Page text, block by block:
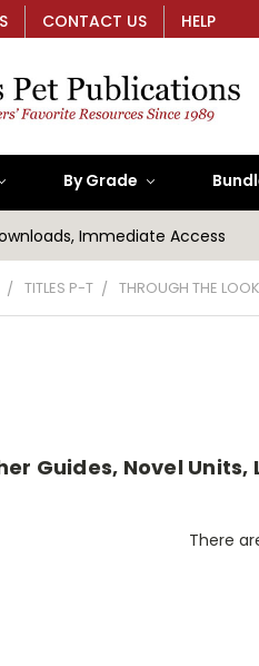
CONTACT US HELP
By Grade
Immediate Access
TITLES P-T THROUGH THE
Guides, Novel
There